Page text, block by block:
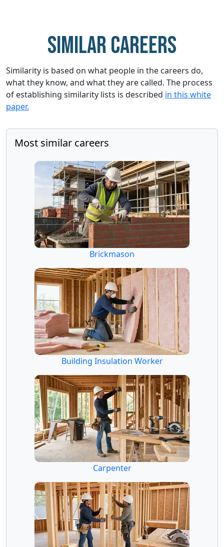
Similar careers
Similarity is based on what people in the careers do,
what they know, and what they are called. The process
of establishing similarity lists is described in this white
paper.
Most similar careers
Brickmason
Building Insulation Worker
Carpenter